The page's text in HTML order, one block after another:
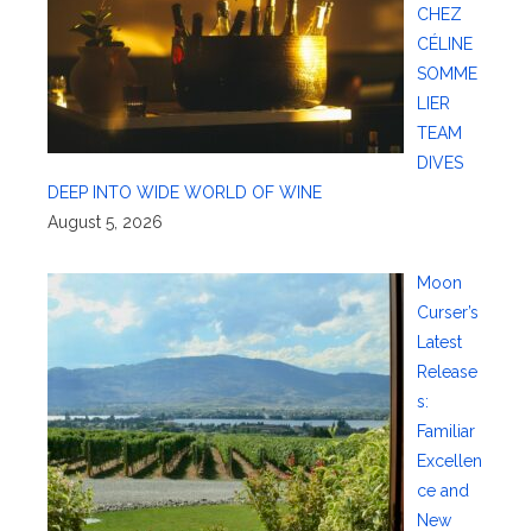
CHEZ
CÉLINE
SOMME
LIER
TEAM
DIVES
DEEP INTO WIDE WORLD OF WINE
August 5, 2026
Moon
Curser’s
Latest
Release
s:
Familiar
Excellen
ce and
New